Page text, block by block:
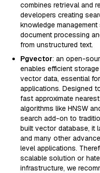
combines retrieval and
developers creating
knowledge
document processing
from unstructured text.
Pgvector: an open-
enables efficient
vector data, essential
applications. Designed
fast approximate
algorithms like HNSW
search add-on to
built vector database, it
and many other
level applications.
scalable solution or
infrastructure, we